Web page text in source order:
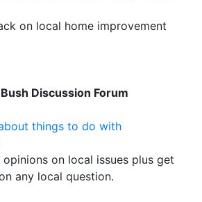
on local home improvement
Discussion Forum
things to do with
on local issues plus get
any local question.